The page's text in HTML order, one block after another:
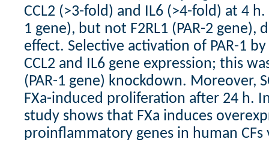
CCL2 (>3-fold) and IL6 (>4-fold) at 4 h.
1 gene), but not F2RL1 (PAR-2 gene),
effect. Selective activation of PAR-1 by
CCL2 and IL6 gene expression; this
(PAR-1 gene) knockdown. Moreover,
FXa-induced proliferation after 24 h.
study shows that FXa induces
proinflammatory genes in human CFs